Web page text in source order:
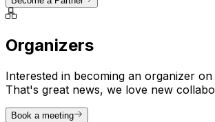
Organizers
Interested in becoming an organizer
That's great news, we love new
Book a meeting